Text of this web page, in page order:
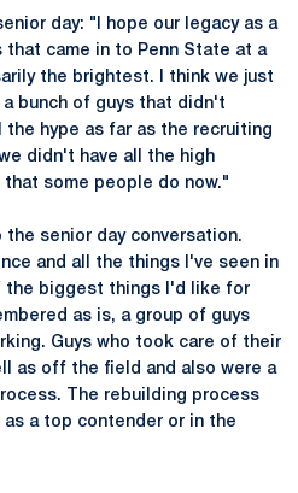
day: "I hope our legacy as a
came in to Penn State at a
the brightest. I think we just
bunch of guys that didn't
the hype as far as the recruiting
didn't have all the high
some people do now."
the senior day conversation.
and all the things I've seen in
the biggest things I'd like for
as is, a group of guys
Guys who took care of their
as off the field and also were a
The rebuilding process
a top contender or in the